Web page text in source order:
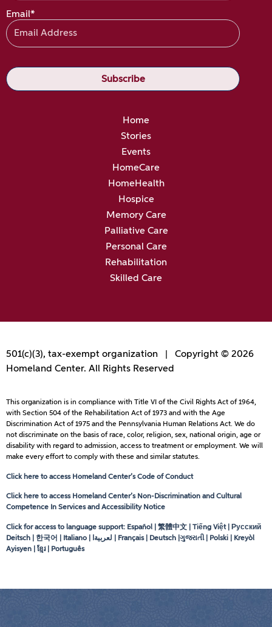
Email*
Home
Stories
Events
HomeCare
HomeHealth
Hospice
Memory Care
Palliative Care
Personal Care
Rehabilitation
Skilled Care
501(c)(3), tax-exempt organization | Copyright © 2026
Homeland Center. All Rights Reserved
This organization is in compliance with Title VI of the Civil Rights Act of 1964,
with Section 504 of the Rehabilitation Act of 1973 and with the Age
Discrimination Act of 1975 and the Pennsylvania Human Relations Act. We do
not discriminate on the basis of race, color, religion, sex, national origin, age or
disability with regard to admission, access to treatment or employment. We will
make every effort to comply with these and similar statutes.
Click here to access Homeland Center’s Code of Conduct
Click here to access Homeland Center’s Non-Discrimination and Cultural
Competence In Services and Accessibility Notice
Click for access to language support: Español | 繁體中文 | Tiếng Việt | Русский
Deitsch | 한국어 | Italiano |
لعربيةا | Français | Deutsch |ગુજરાતી | Polski | Kreyòl
Ayisyen | ខ្មែរ | Português